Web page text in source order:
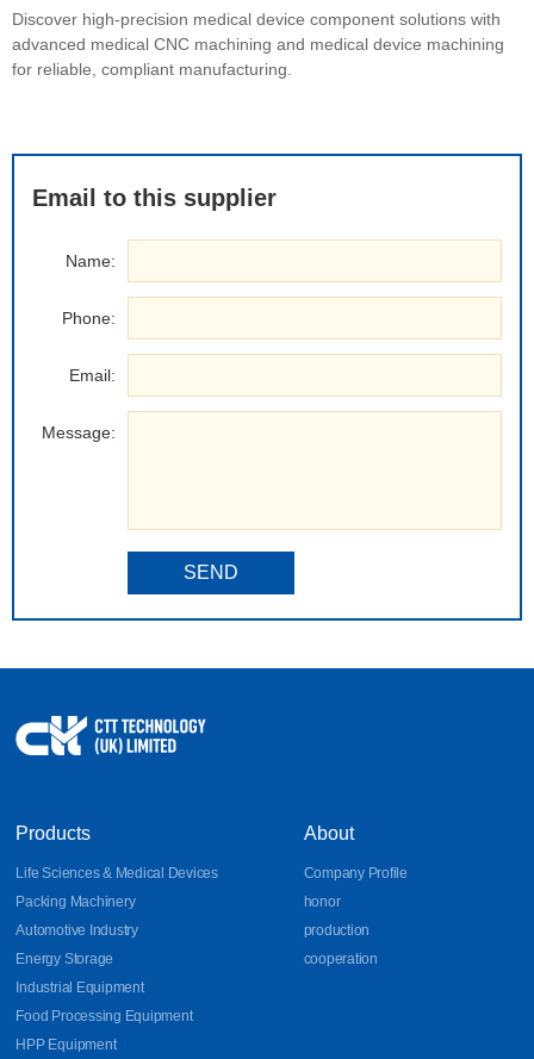
Discover high-precision medical device component solutions with
advanced medical CNC machining and medical device machining
for reliable, compliant manufacturing.
Email to this supplier
Name:
Phone:
Email:
Message:
SEND
Products
Life Sciences & Medical Devices
Packing Machinery
Automotive Industry
Energy Storage
Industrial Equipment
Food Processing Equipment
HPP Equipment
About
Company Profile
honor
production
cooperation